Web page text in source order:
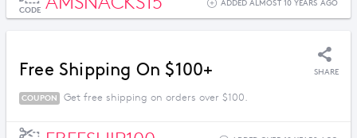
CODE
ADDED ALMOST 10 YEARS AGO
Free Shipping On $100+ SHARE
COUPON Get free shipping on orders over $100.